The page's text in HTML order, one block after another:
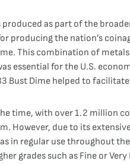
as part of the
producing the nation’s
This combination of
essential for the U.S.
Bust Dime helped to
time, with over 1.2 million
However, due to its
in regular use throughout
grades such as Fine or